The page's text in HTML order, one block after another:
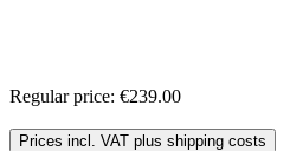
Regular price: €239.00
Prices incl. VAT plus shipping costs